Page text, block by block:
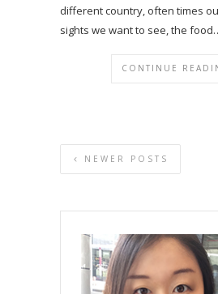
different country, often times
sights we want to see, the
CONTINUE
NEWER POSTS